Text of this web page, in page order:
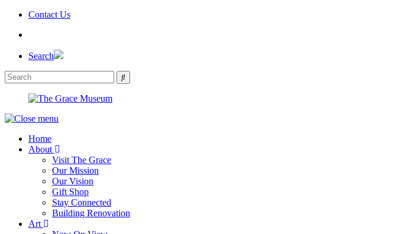
Skip
Contact Us
Search
Home
About
Visit The Grace
Our Mission
Our Vision
Gift Shop
Stay Connected
Building Renovation
Art